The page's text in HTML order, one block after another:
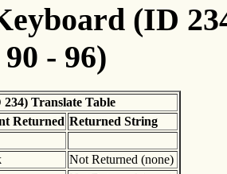
(ID
- 96)
Translate Table
Returned Returned String
Not Returned (none)